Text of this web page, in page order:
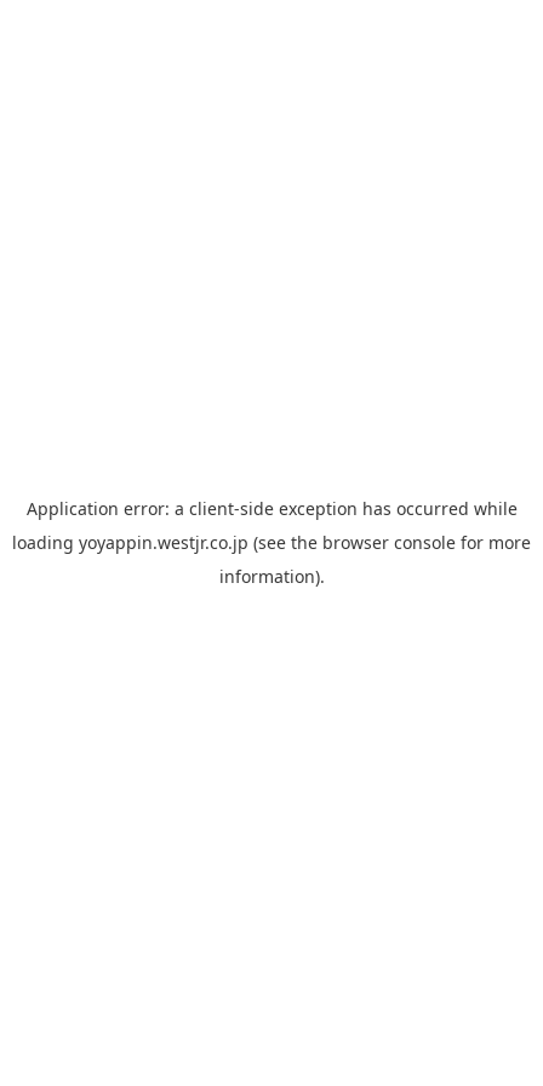
Application error: a client-side exception has occurred while
loading yoyappin.westjr.co.jp (see the browser console for more
information).